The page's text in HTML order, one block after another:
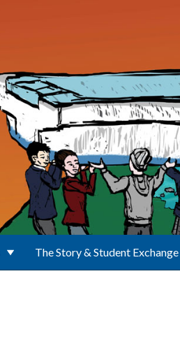
The Story & Student Exchange